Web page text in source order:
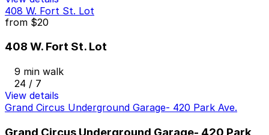
408 W. Fort St. Lot
from $20
408 W. Fort St. Lot
9 min walk
24 / 7
View details
Grand Circus Underground Garage- 420 Park Ave.